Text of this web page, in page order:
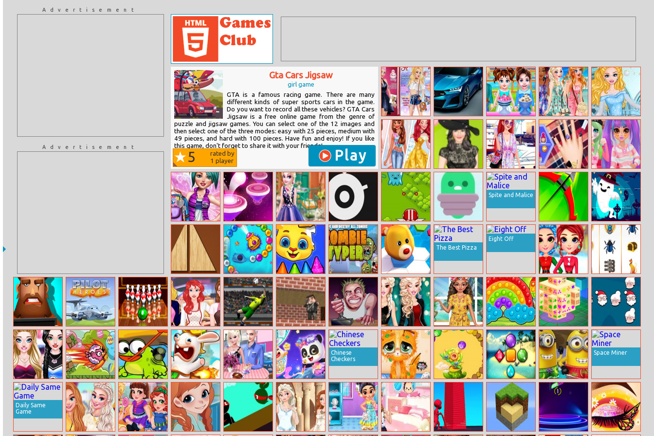
Advertisement
Advertisement
Gta Cars Jigsaw
girl game
GTA is a famous racing game. There are many
different kinds of super sports cars in the game.
Do you want to record all these vehicles? GTA Cars
Jigsaw is a free online game from the genre of
puzzle and jigsaw games. You can select one of the 12 images and
then select one of the three modes: easy with 25 pieces, medium with
49 pieces, and hard with 100 pieces. Have fun and enjoy! If you like
this game, don't forget to share it with your friends!
5
rated by
1 player Play
Harley Quinn:
Fashionista On
The Cover
Acura Type S
Concept Puzzle
Baby Taylor
Happy Holiday
Disney
Princesses
Summer Braids
Cinderella Ball
Gowns
Princesses Now
And Then
Halen Ashlen
May Dress Up
Paparazzi Diva:
The Mermaid
Princess
Design My
Awesome
Autumn
Manicure
Princess Egirl Vs
Softgirl
Fairy College
Fashion
Hop Ballz 3D
Elsa’s Flower
Fashion
Circle Jump Combat Squad Mini Jumper
Spite and Malice
Archero
Halloween
Puzzle Game
Divide Zumba Ocean
Coloring Book
For Kids
Zombie Typer Hex Takeover
The Best Pizza
Eight Off
Rainbow Girls
Christmas
Outfits
Pharaoh Slots
Find Out The
Criminal
Pilot Heroes
Bowling
Masters
Princesses
Housewives
Contest
Lob Master
2021
Pixel Gun
Apocalypse 3
Rebel Thumb
Beauty’s Winter
Hashtag
Challenge
Moana Floral
Crush
Hearts Popping
Mahjong 3D
Time
Crush To Party:
Christmas
Edition
Sarah’s
Cheerleader
Look
Easter Egg Bird Hungry Frog 2
Rabbids
Volcano Panic
Elsa And Jack’s
Love Cafe Date
Magic Drawing
Rescue
Chinese
Checkers
Miruna’s
Adventure: Vet
Crystal Ball
Zuma
Jewel Holidays
Minion Pool
Party
Space Miner
Daily Same
Game